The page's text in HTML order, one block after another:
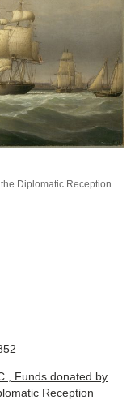
Diplomatic Reception
Funds donated by
Reception